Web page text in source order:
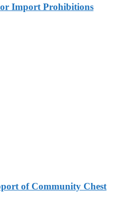
Import Prohibitions
of Community Chest